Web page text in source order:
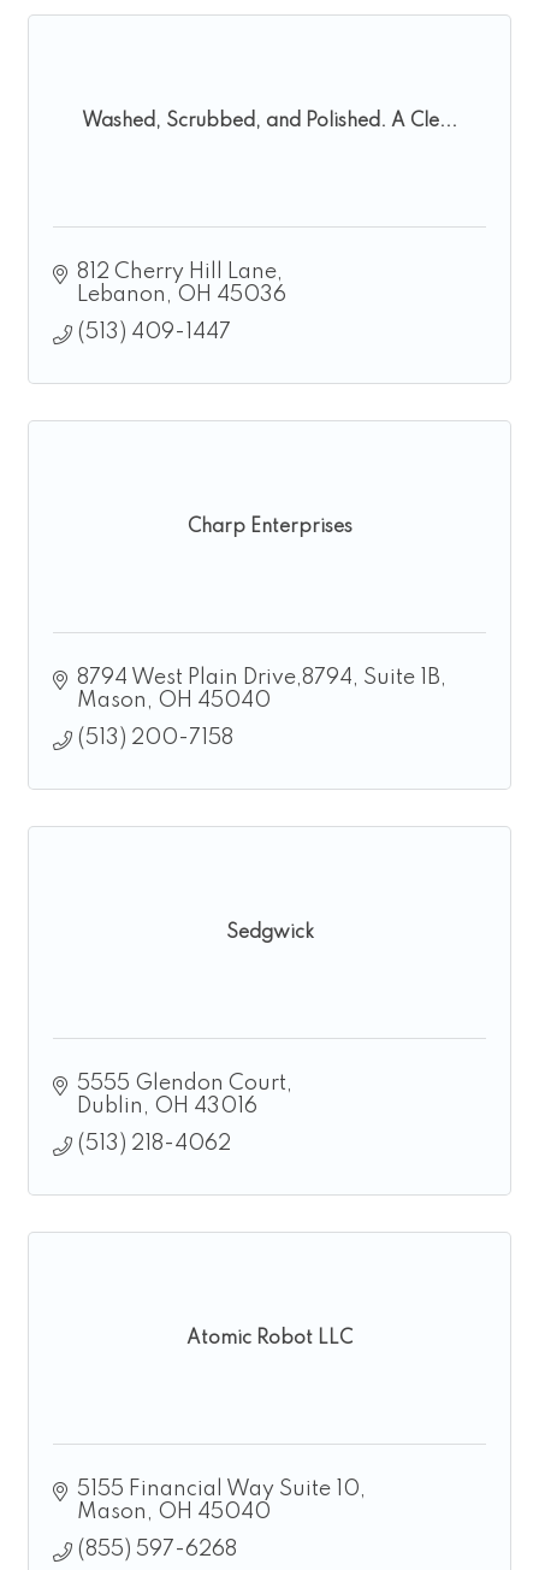
Washed, Scrubbed, and Polished. A Cle...
812 Cherry Hill Lane
Lebanon
OH 45036
(513) 409-1447
Charp Enterprises
8794 West Plain Drive,8794
Suite 1B
Mason
OH 45040
(513) 200-7158
Sedgwick
5555 Glendon Court
Dublin
OH 43016
(513) 218-4062
Atomic Robot LLC
5155 Financial Way Suite 10
Mason
OH 45040
(855) 597-6268